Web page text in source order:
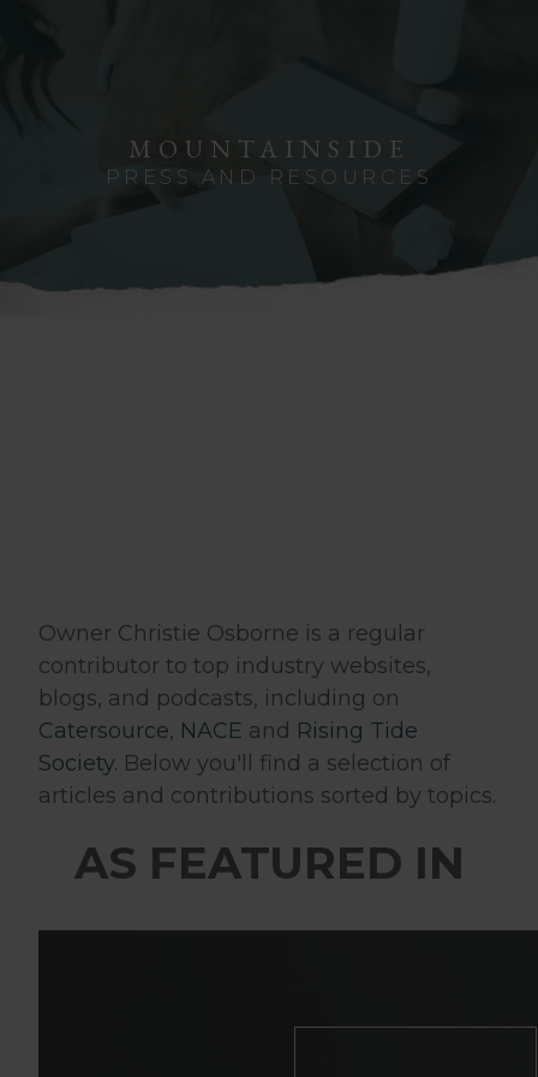
MOUNTAINSIDE
PRESS AND RESOURCES
Owner Christie Osborne is a regular
contributor to top industry websites,
blogs, and podcasts, including on
Catersource, NACE and Rising Tide
Society. Below you'll find a selection of
articles and contributions sorted by topics.
AS FEATURED IN